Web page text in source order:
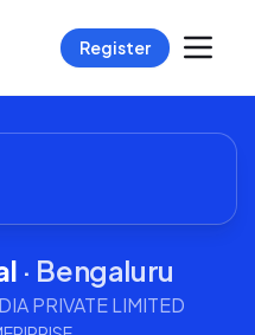
Register
· Bengaluru
PRIVATE LIMITED